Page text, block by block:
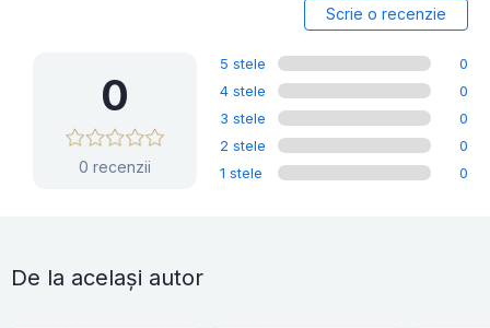
Scrie o recenzie
0
0 recenzii
5 stele
0
4 stele
0
3 stele
0
2 stele
0
1 stele
0
De la același autor